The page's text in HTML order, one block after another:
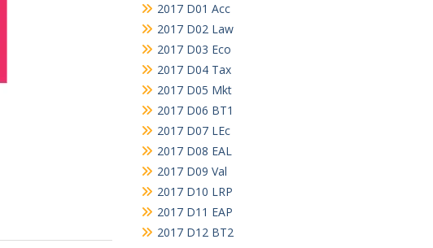
2017 D01 Acc
2017 D02 Law
2017 D03 Eco
2017 D04 Tax
2017 D05 Mkt
2017 D06 BT1
2017 D07 LEc
2017 D08 EAL
2017 D09 Val
2017 D10 LRP
2017 D11 EAP
2017 D12 BT2